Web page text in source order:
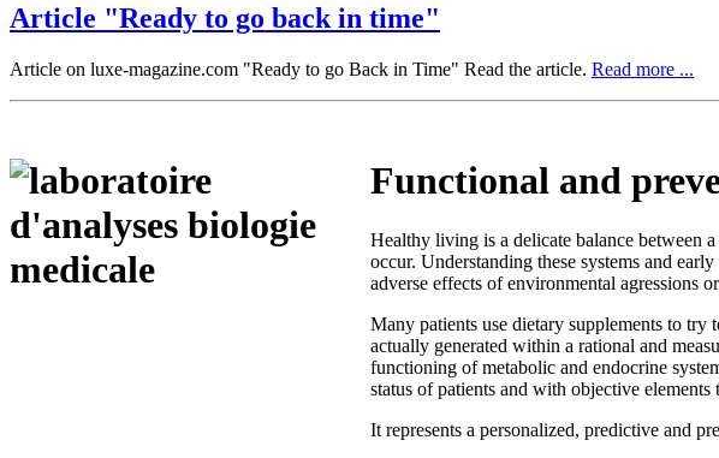
Article "Ready to go back in time"
Article on luxe-magazine.com "Ready to go Back in Time" Read the article. Read more ...
Functional and
Healthy living is a delicate balance between
occur. Understanding these systems and
adverse effects of environmental agressions
Many patients use dietary supplements to try
actually generated within a rational and
functioning of metabolic and endocrine
status of patients and with objective
It represents a personalized, predictive and